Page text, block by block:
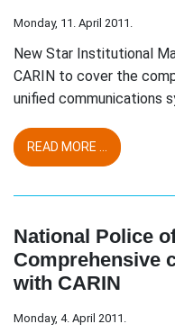
Monday, 11. April 2011.
New Star Institutional
CARIN to cover the
unified communications
READ MORE ...
National Police
Comprehensive
with CARIN
Monday, 4. April 2011.